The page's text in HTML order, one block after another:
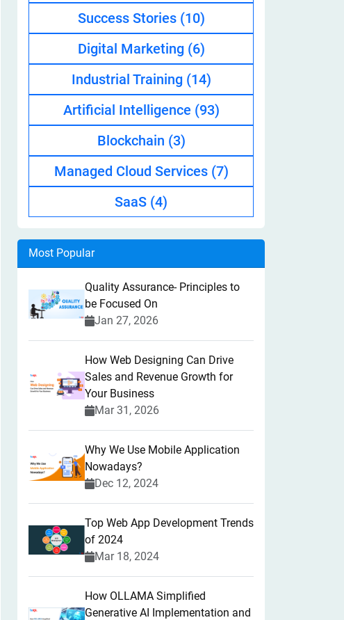
Success Stories (10)
Digital Marketing (6)
Industrial Training (14)
Artificial Intelligence (93)
Blockchain (3)
Managed Cloud Services (7)
SaaS (4)
Most Popular
Quality Assurance- Principles to
be Focused On
Jan 27, 2026
How Web Designing Can Drive
Sales and Revenue Growth for
Your Business
Mar 31, 2026
Why We Use Mobile Application
Nowadays?
Dec 12, 2024
Top Web App Development Trends
of 2024
Mar 18, 2024
How OLLAMA Simplified
Generative AI Implementation and